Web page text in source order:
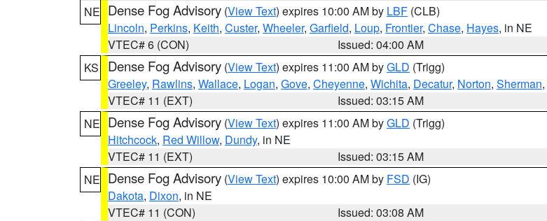
NE Dense Fog Advisory (View Text) expires 10:00 AM by LBF (CLB)
Lincoln, Perkins, Keith, Custer, Wheeler, Garfield, Loup, Frontier, Chase, Hayes, in NE
VTEC# 6 (CON)
Issued: 04:00 AM
KS
Dense Fog Advisory (View Text) expires 11:00 AM byGLD (Trigg)
Greeley, Rawlins, Wallace, Logan, Gove, Cheyenne, Wichita, Decatur, Norton, Sherman,
VTEC# 11 (EXT)
Issued: 03:15 AM
NE Dense Fog Advisory (View Text) expires 11:00 AM byGLD (Trigg)
Hitchcock, Red Willow, Dundy, in NE
VTEC# 11 (EXT)
Issued: 03:15 AM
NE Dense Fog Advisory (View Text) expires 10:00 AM by FSD (IG)
Dakota, Dixon, in NE
VTEC# 11 (CON)
Issued: 03:08 AM